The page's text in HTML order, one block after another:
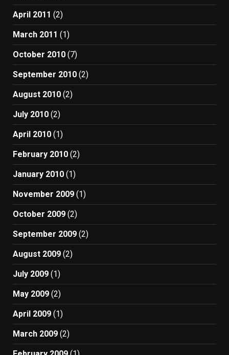
April 2011 (2)
March 2011 (1)
October 2010 (7)
September 2010 (2)
August 2010 (2)
July 2010 (2)
April 2010 (1)
February 2010 (2)
January 2010 (1)
November 2009 (1)
October 2009 (2)
September 2009 (2)
August 2009 (2)
July 2009 (1)
May 2009 (2)
April 2009 (1)
March 2009 (2)